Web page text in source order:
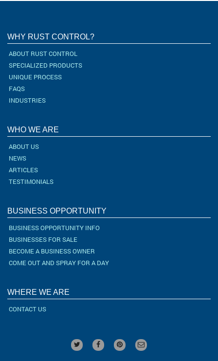
WHY RUST CONTROL?
ABOUT RUST CONTROL
SPECIALIZED PRODUCTS
UNIQUE PROCESS
FAQS
INDUSTRIES
WHO WE ARE
ABOUT US
NEWS
ARTICLES
TESTIMONIALS
BUSINESS OPPORTUNITY
BUSINESS OPPORTUNITY INFO
BUSINESSES FOR SALE
BECOME A BUSINESS OWNER
COME OUT AND SPRAY FOR A DAY
WHERE WE ARE
CONTACT US